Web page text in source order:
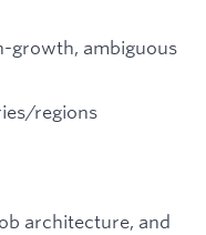
growth, ambiguous
regions
architecture, and